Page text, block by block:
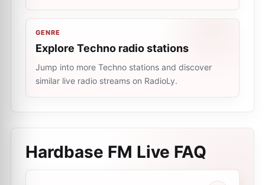
GENRE
Explore Techno radio stations
Jump into more Techno stations and discover
similar live radio streams on RadioLy.
Hardbase FM Live FAQ